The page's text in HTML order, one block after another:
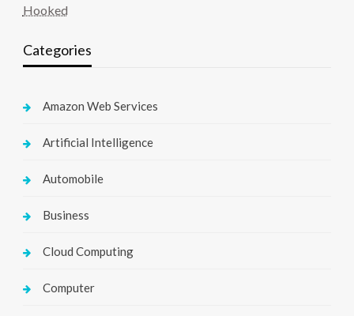
Hooked
Categories
Amazon Web Services
Artificial Intelligence
Automobile
Business
Cloud Computing
Computer